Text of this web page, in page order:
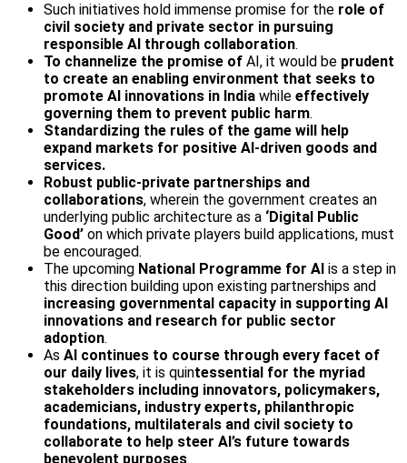
Such initiatives hold immense promise for the role of
civil society and private sector in pursuing
responsible AI through collaboration.
To channelize the promise of AI, it would be prudent
to create an enabling environment that seeks to
promote AI innovations in India while effectively
governing them to prevent public harm.
Standardizing the rules of the game will help
expand markets for positive AI-driven goods and
services.
Robust public-private partnerships and
collaborations, wherein the government creates an
underlying public architecture as a ‘Digital Public
Good’ on which private players build applications, must
be encouraged.
The upcoming National Programme for AI is a step in
this direction building upon existing partnerships and
increasing governmental capacity in supporting AI
innovations and research for public sector
adoption.
As AI continues to course through every facet of
our daily lives, it is quintessential for the myriad
stakeholders including innovators, policymakers,
academicians, industry experts, philanthropic
foundations, multilaterals and civil society to
collaborate to help steer AI’s future towards
benevolent purposes.